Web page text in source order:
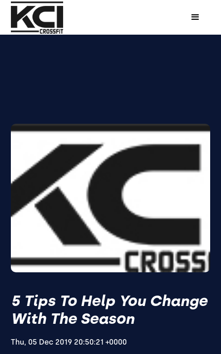
5 Tips To Help You Change
With The Season
Thu, 05 Dec 2019 20:50:21 +0000